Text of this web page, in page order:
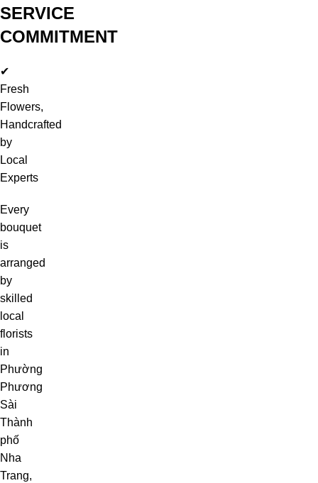
SERVICE
COMMITMENT
✔
Fresh
Flowers,
Handcrafted
by
Local
Experts
Every
bouquet
is
arranged
by
skilled
local
florists
in
Phường
Phương
Sài
Thành
phố
Nha
Trang,